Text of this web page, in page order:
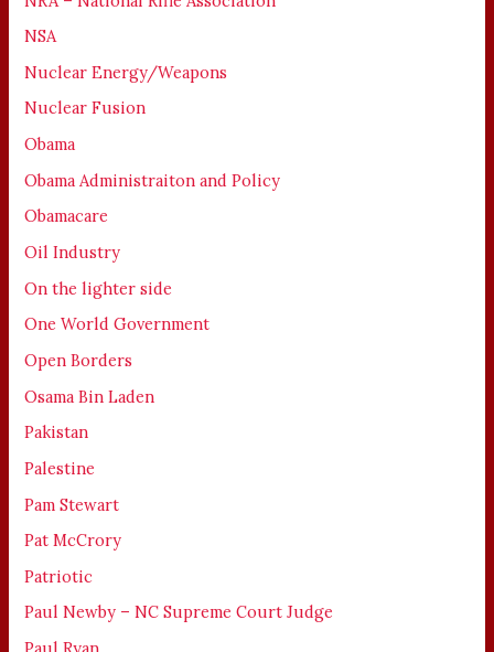
NSA
Nuclear Energy/Weapons
Nuclear Fusion
Obama
Obama Administraiton and Policy
Obamacare
Oil Industry
On the lighter side
One World Government
Open Borders
Osama Bin Laden
Pakistan
Palestine
Pam Stewart
Pat McCrory
Patriotic
Paul Newby – NC Supreme Court Judge